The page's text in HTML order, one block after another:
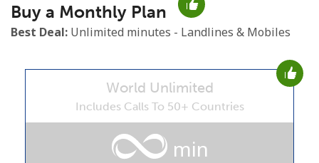
Minimum 8 characters
An uppercase & lowercase letter
Buy a Monthly Plan
Best Deal: Unlimited minutes - Landlines & Mobiles
World Unlimited
Includes Calls To 50+ Countries
min